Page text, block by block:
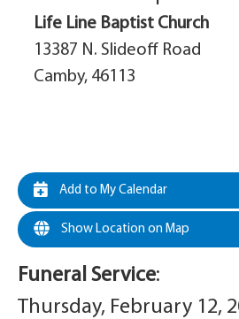
Life Line Baptist Church
13387 N. Slideoff Road
Camby, 46113
Add to My Calendar
Show Location on Map
Funeral Service:
Thursday, February 12,